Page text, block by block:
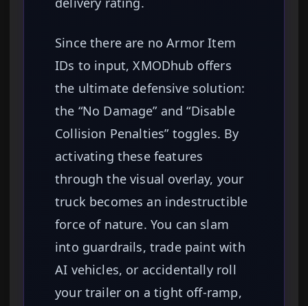
Since there are no Armor Item
IDs to input, XMODhub offers
the ultimate defensive solution:
the “No Damage” and “Disable
Collision Penalties” toggles. By
activating these features
through the visual overlay, your
truck becomes an indestructible
force of nature. You can slam
into guardrails, trade paint with
AI vehicles, or accidentally roll
your trailer on a tight off-ramp,